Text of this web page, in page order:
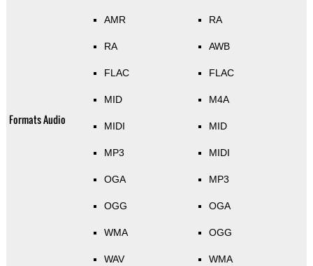
Formats Audio
AMR
RA
FLAC
MID
MIDI
MP3
OGA
OGG
WMA
WAV
RA
AWB
FLAC
M4A
MID
MIDI
MP3
OGA
OGG
WMA